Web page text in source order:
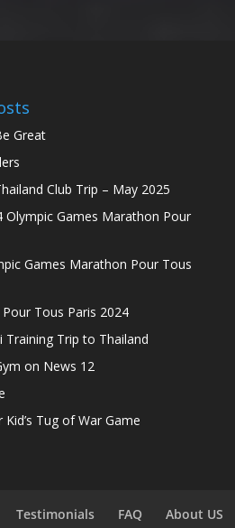
Great
Club Trip – May 2025
Olympic Games Marathon Pour
Games Marathon Pour Tous
Tous Paris 2024
Training Trip to Thailand
on News 12
Tug of War Game
Testimonials FAQ About US